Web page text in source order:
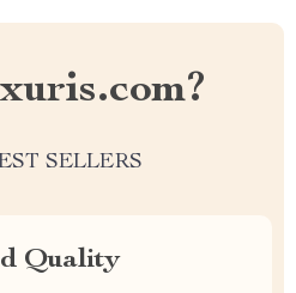
SELLERS
Quality